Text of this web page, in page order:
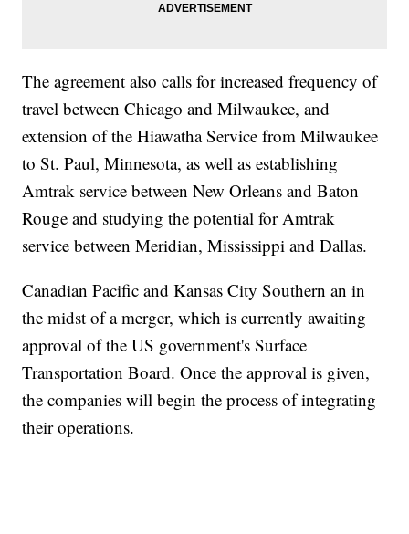
The agreement also calls for increased frequency of
travel between Chicago and Milwaukee, and
extension of the Hiawatha Service from Milwaukee
to St. Paul, Minnesota, as well as establishing
Amtrak service between New Orleans and Baton
Rouge and studying the potential for Amtrak
service between Meridian, Mississippi and Dallas.
Canadian Pacific and Kansas City Southern an in
the midst of a merger, which is currently awaiting
approval of the US government's Surface
Transportation Board. Once the approval is given,
the companies will begin the process of integrating
their operations.